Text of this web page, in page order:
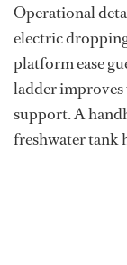
Operational
electric
platform ease
ladder improves
support. A
freshwater tank